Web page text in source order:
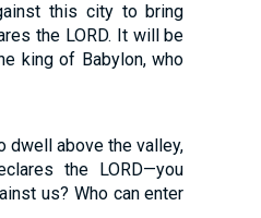
this city to bring
the LORD. It will be
king of Babylon, who
dwell above the valley,
the LORD—you
us? Who can enter